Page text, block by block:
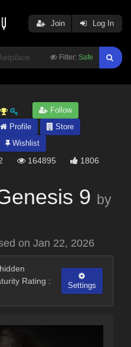
Filter: Safe
Join Log In
Follow
Profile
Store
Wishlist
164895 1806
9 by
on Jan 22, 2026
Rating :
Settings